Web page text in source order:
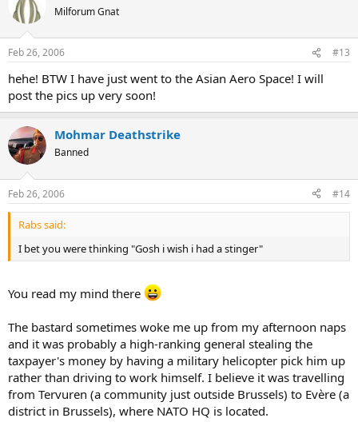
Milforum Gnat
Feb 26, 2006 #13
hehe! BTW I have just went to the Asian Aero Space! I will
post the pics up very soon!
Mohmar Deathstrike
Banned
Feb 26, 2006 #14
Rabs said:
I bet you were thinking "Gosh i wish i had a stinger"
You read my mind there
The bastard sometimes woke me up from my afternoon naps
and it was probably a high-ranking general stealing the
taxpayer's money by having a military helicopter pick him up
rather than driving to work himself. I believe it was travelling
from Tervuren (a community just outside Brussels) to Evère (a
district in Brussels), where NATO HQ is located.